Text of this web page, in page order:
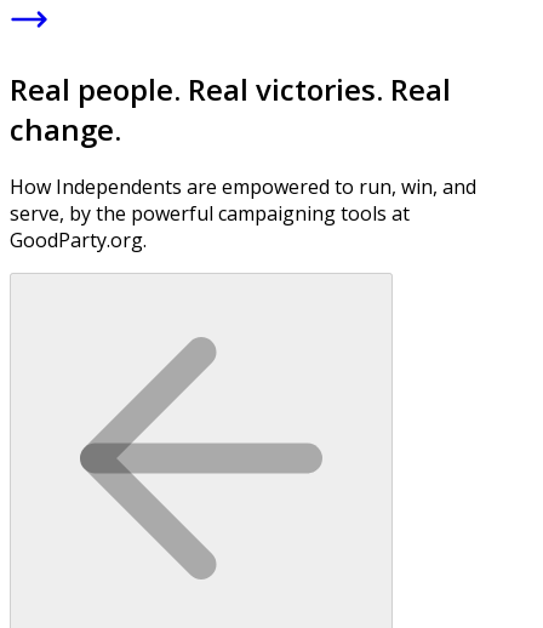
Real people. Real victories. Real
change.
How Independents are empowered to run, win, and
serve, by the powerful campaigning tools at
GoodParty.org.